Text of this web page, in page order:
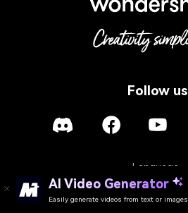
Follow us
Language
AI Video Generator
Easily generate videos from text or images